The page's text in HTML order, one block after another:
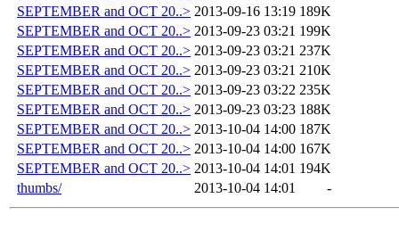
SEPTEMBER and OCT 20..> 2013-09-16 13:19 189K
SEPTEMBER and OCT 20..> 2013-09-23 03:21 199K
SEPTEMBER and OCT 20..> 2013-09-23 03:21 237K
SEPTEMBER and OCT 20..> 2013-09-23 03:21 210K
SEPTEMBER and OCT 20..> 2013-09-23 03:22 235K
SEPTEMBER and OCT 20..> 2013-09-23 03:23 188K
SEPTEMBER and OCT 20..> 2013-10-04 14:00 187K
SEPTEMBER and OCT 20..> 2013-10-04 14:00 167K
SEPTEMBER and OCT 20..> 2013-10-04 14:01 194K
thumbs/
2013-10-04 14:01 -